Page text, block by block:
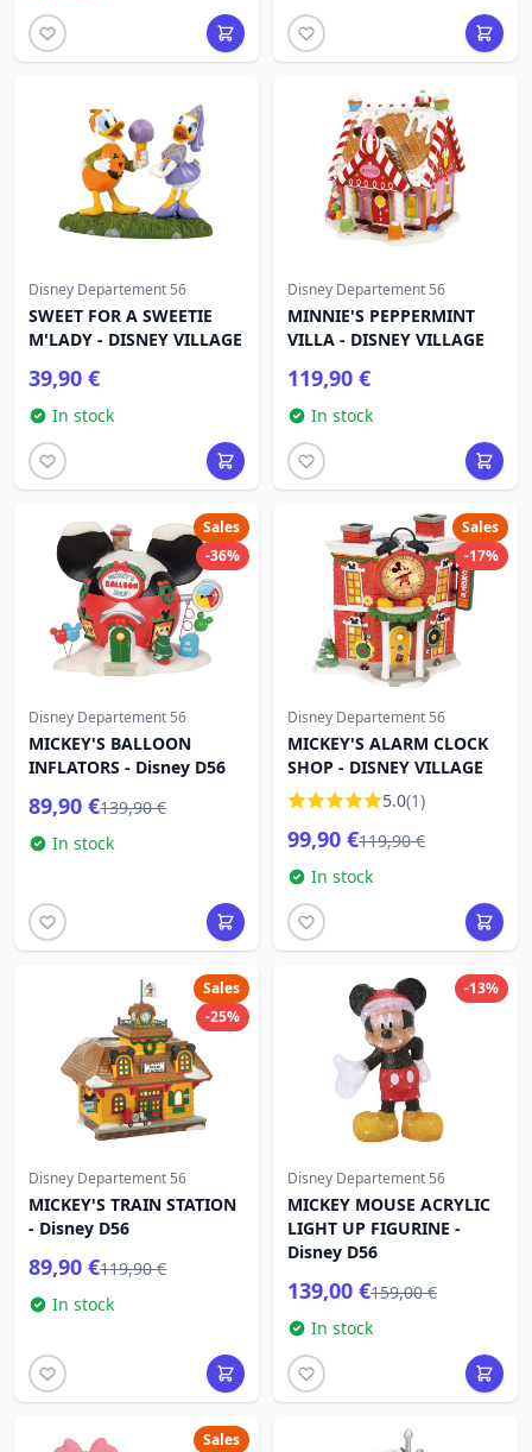
Disney Departement 56
SWEET FOR A SWEETIE
M'LADY - DISNEY VILLAGE
39,90 €
In stock
Disney Departement 56
MINNIE'S PEPPERMINT
VILLA - DISNEY VILLAGE
119,90 €
In stock
Sales
-36%
Disney Departement 56
MICKEY'S BALLOON
INFLATORS - Disney D56
89,90 €139,90 €
In stock
Sales
-17%
Disney Departement 56
MICKEY'S ALARM CLOCK
SHOP - DISNEY VILLAGE
5.0(1)
99,90 €119,90 €
In stock
Sales
-25%
Disney Departement 56
MICKEY'S TRAIN STATION
- Disney D56
89,90 €119,90 €
In stock
-13%
Disney Departement 56
MICKEY MOUSE ACRYLIC
LIGHT UP FIGURINE -
Disney D56
139,00 €159,00 €
In stock
Sales